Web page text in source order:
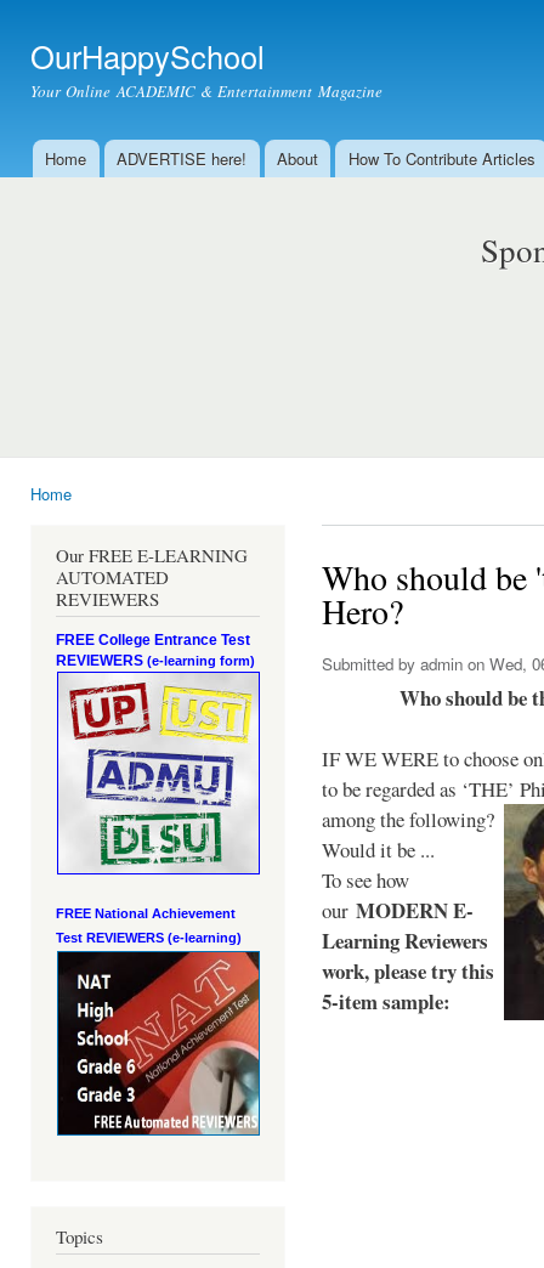
OurHappySchool
Your Online ACADEMIC & Entertainment Magazine
Main menu
Home ADVERTISE here! About How To Contribute Articles
Home
Our FREE E-LEARNING
AUTOMATED
REVIEWERS
FREE College Entrance Test
REVIEWERS (e-learning form)
FREE National Achievement
Test REVIEWERS (e-learning)
Topics
Who should be
Hero?
Submitted by admin on Wed,
Who should be
IF WE WERE to choose
to be regarded as ‘THE’
among the following?
Would it be ...
To see how
our MODERN E-
Learning Reviewers
work, please try this
5-item sample: